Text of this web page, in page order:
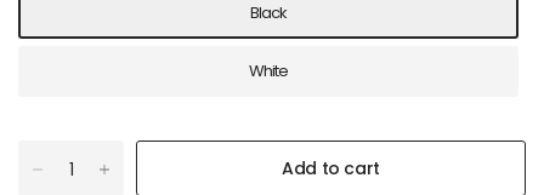
Black
White
Add to cart